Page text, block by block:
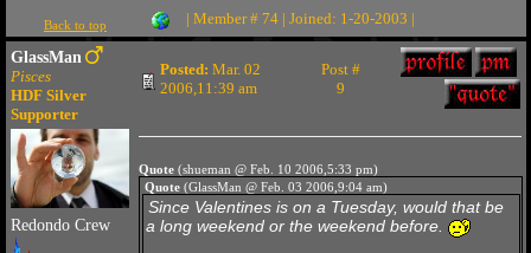
Back to top | Member # 74 | Joined: 1-20-2003 |
GlassMan
Pisces
HDF Silver
Supporter
Redondo Crew
Posted: Mar. 02
2006,11:39 am
Post #
9
Quote(shueman @ Feb. 10 2006,5:33 pm)
Quote (GlassMan @ Feb. 03 2006,9:04 am)
Since Valentines is on a Tuesday, would that be
a long weekend or the weekend before.